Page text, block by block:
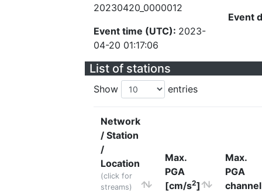
20230420_0000012
Event time (UTC): 2023-
04-20 01:17:06
Event
List of stations
Show entries
Network
/ Station
/
Location
(click for
streams)
Max.
PGA
[cm/s2]
Max.
PGA
channel